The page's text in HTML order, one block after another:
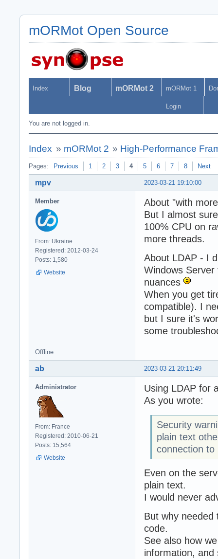
mORMot Open Source
Index Blog mORMot 2 mORMot 1
Login
You are not logged in.
Index » mORMot 2 » High-Performance
Pages: Previous 1 2 3 4 5 6 7 8 Next
2023-03-21 19:10:00
mpv
Member
From: Ukraine
Registered: 2012-03-24
Posts: 1,580
Website
About "with
But I almost
100% CPU on
more threads.
About LDAP - I
Windows Server
nuances
When you get
compatible). I
but I sure it's
some
Offline
2023-03-21 20:11:49
ab
Administrator
From: France
Registered: 2010-06-21
Posts: 15,564
Website
Using LDAP for
As you wrote:
Security
plain text
connection to
Even on the
plain text.
I would never
But why needed
code.
See also how
information, and